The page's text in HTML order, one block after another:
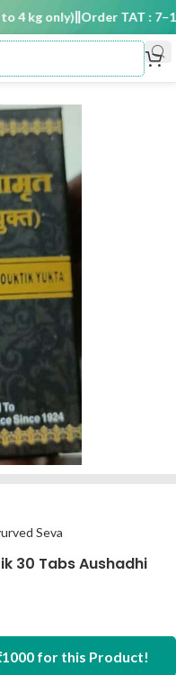
kg only) Order TAT : 7–15
Seva
30 Tabs Aushadhi
for this Product!